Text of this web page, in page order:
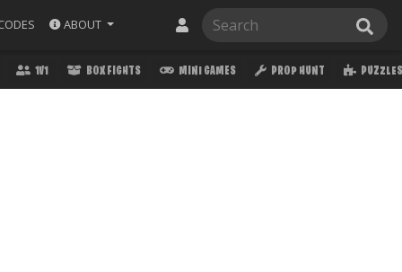
ABOUT
1V1 BOX FIGHTS MINI GAMES PROP HUNT PUZZLES